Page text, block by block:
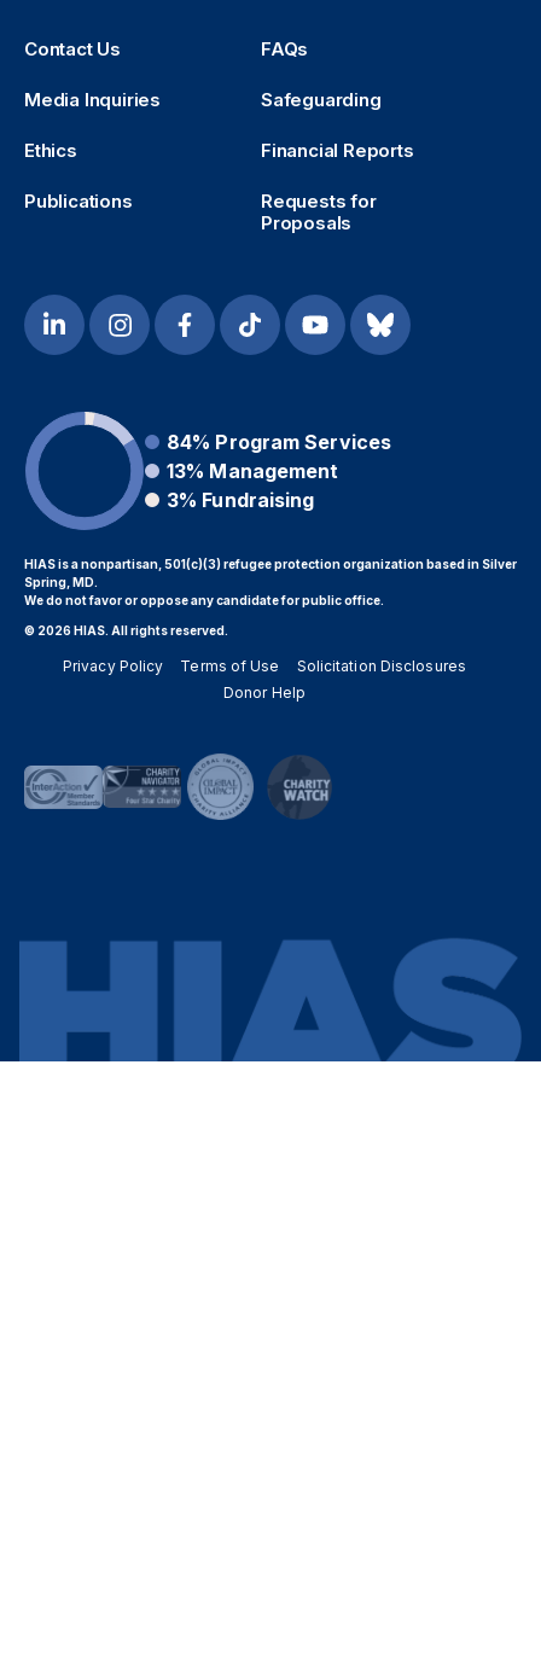
Contact Us FAQs
Media Inquiries Safeguarding
Ethics Financial Reports
Publications
Requests for
Proposals
84% Program Services
13% Management
3% Fundraising
HIAS is a nonpartisan, 501(c)(3) refugee protection organization based in Silver
Spring, MD.
We do not favor or oppose any candidate for public office.
© 2026 HIAS. All rights reserved.
Privacy Policy Terms of Use
Solicitation Disclosures
Donor Help